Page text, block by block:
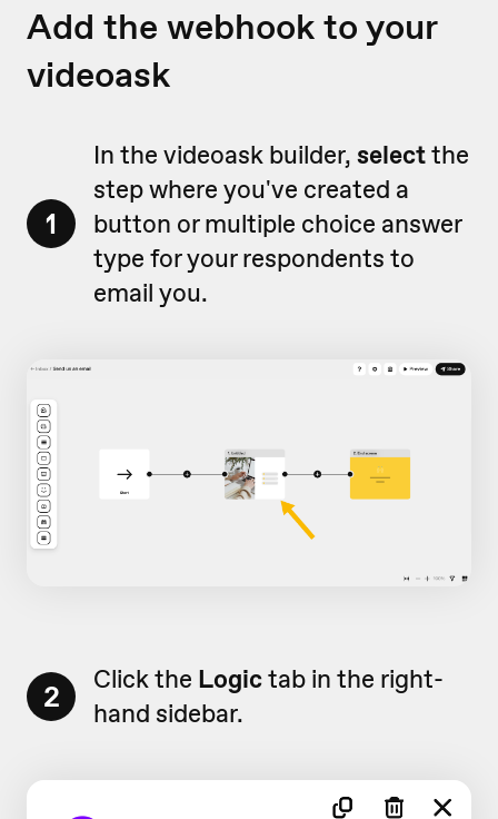
Add the webhook to your
videoask
1
In the videoask builder, selectthe
step where you've created a
button or multiple choice answer
type for your respondents to
email you.
2 Click the Logictab in the right-
hand sidebar.